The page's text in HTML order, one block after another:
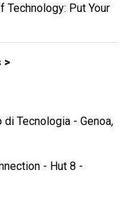
Technology: Put Your
Tecnologia - Genoa,
- Hut 8 -